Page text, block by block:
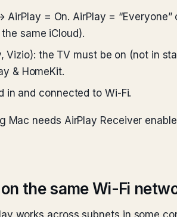
= On. AirPlay = “Everyone”
same iCloud).
Vizio): the TV must be on (not in
& HomeKit.
in and connected to Wi-Fi.
Mac needs AirPlay Receiver
the same Wi-Fi
works across subnets in some